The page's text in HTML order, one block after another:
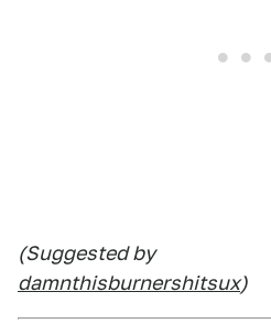
(Suggested by
damnthisburnershitsux)